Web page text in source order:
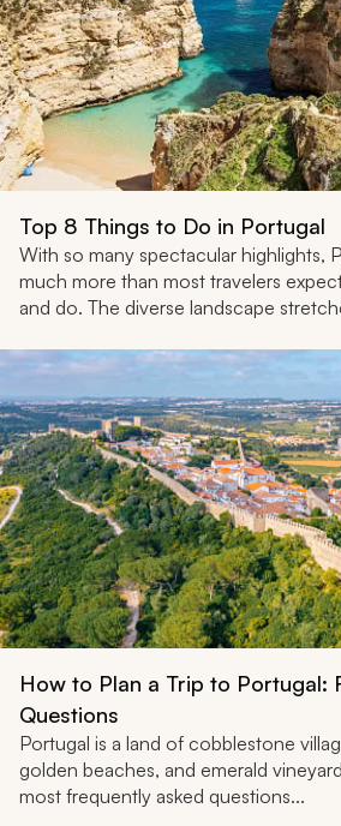
Top 8 Things to Do in Portugal
With so many spectacular highlights,
much more than most travelers
and do. The diverse landscape
How to Plan a Trip to Portugal:
Questions
Portugal is a land of cobblestone
golden beaches, and emerald
most frequently asked questions...